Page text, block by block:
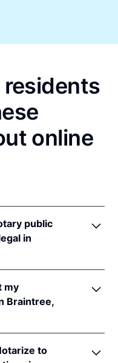
residents
online
public
in
to
Mass. Gen.
online
performed by
interstate
my
Braintree,
following:
to